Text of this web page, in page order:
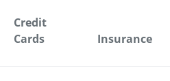
Credit
Cards
Insurance